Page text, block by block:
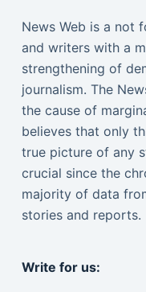
News Web is a not
and writers with a
strengthening of
journalism. The
the cause of
believes that only
true picture of any
crucial since the
majority of data
stories and reports.
Write for us: